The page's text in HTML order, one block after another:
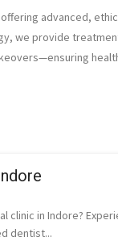
advanced,
we provide
clinic in Indore?
dentist...